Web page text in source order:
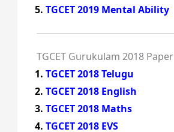
TGCET 2019 Mental Ability
TGCET Gurukulam 2018 Paper
TGCET 2018 Telugu
TGCET 2018 English
TGCET 2018 Maths
TGCET 2018 EVS